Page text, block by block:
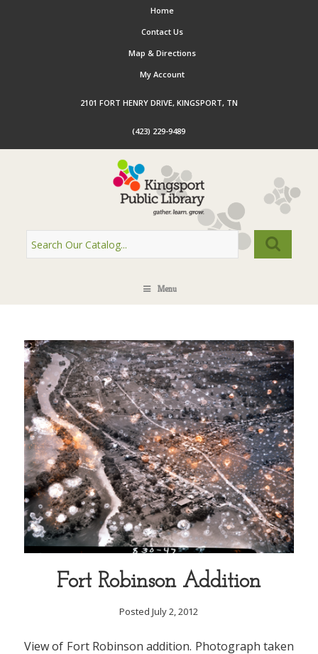
Home
Contact Us
Map & Directions
My Account
2101 FORT HENRY DRIVE, KINGSPORT, TN
(423) 229-9489
Menu
Fort Robinson Addition
Posted July 2, 2012
View of Fort Robinson addition. Photograph taken